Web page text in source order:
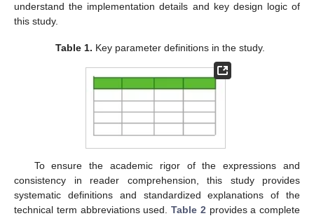
understand the implementation details and key design logic of
this study.
Table 1. Key parameter definitions in the study.
To ensure the academic rigor of the expressions and
consistency in reader comprehension, this study provides
systematic definitions and standardized explanations of the
technical term abbreviations used. Table 2 provides a complete